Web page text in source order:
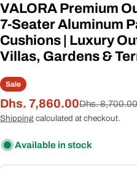
VALORA Premium
7-Seater Aluminum
Cushions | Luxury
Villas, Gardens &
Sale
Sale
price
Dhs. 7,860.00
Regular
price
Dhs. 8,700.00
Shipping calculated at checkout.
Available in stock